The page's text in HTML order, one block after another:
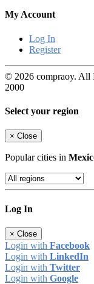
My Account
Log In
Register
© 2026 compraoy. All
2000
Select your region
× Close
Popular cities in
Log In
× Close
Login with Facebook
Login with LinkedIn
Login with Twitter
Login with Google